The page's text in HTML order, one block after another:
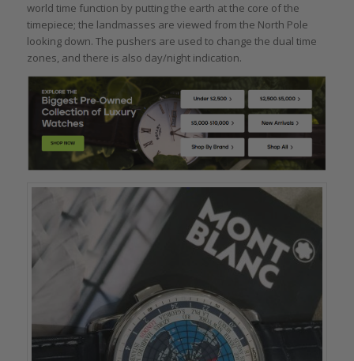
world time function by putting the earth at the core of the
timepiece; the landmasses are viewed from the North Pole
looking down. The pushers are used to change the dual time
zones, and there is also day/night indication.